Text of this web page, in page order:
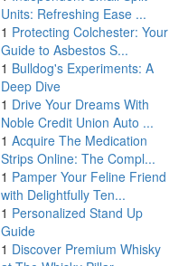
Units: Refreshing Ease ...
1 Protecting Colchester: Your
Guide to Asbestos S...
1 Bulldog's Experiments: A
Deep Dive
1 Drive Your Dreams With
Noble Credit Union Auto ...
1 Acquire The Medication
Strips Online: The Compl...
1 Pamper Your Feline Friend
with Delightfully Ten...
1 Personalized Stand Up
Guide
1 Discover Premium Whisky